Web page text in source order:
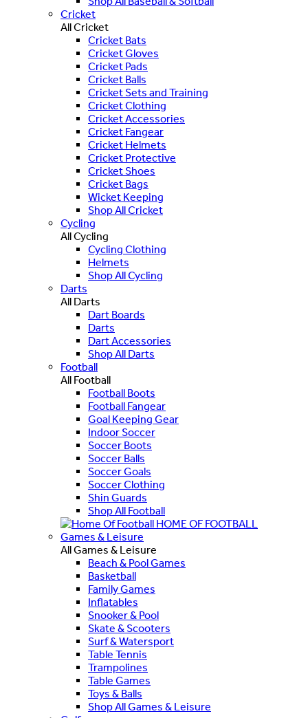
Cricket
All Cricket
Cricket Bats
Cricket Gloves
Cricket Pads
Cricket Balls
Cricket Sets and Training
Cricket Clothing
Cricket Accessories
Cricket Fangear
Cricket Helmets
Cricket Protective
Cricket Shoes
Cricket Bags
Wicket Keeping
Shop All Cricket
Cycling
All Cycling
Cycling Clothing
Helmets
Shop All Cycling
Darts
All Darts
Dart Boards
Darts
Dart Accessories
Shop All Darts
Football
All Football
Football Boots
Football Fangear
Goal Keeping Gear
Indoor Soccer
Soccer Boots
Soccer Balls
Soccer Goals
Soccer Clothing
Shin Guards
Shop All Football
HOME OF FOOTBALL
Games & Leisure
All Games & Leisure
Beach & Pool Games
Basketball
Family Games
Inflatables
Snooker & Pool
Skate & Scooters
Surf & Watersport
Table Tennis
Trampolines
Table Games
Toys & Balls
Shop All Games & Leisure